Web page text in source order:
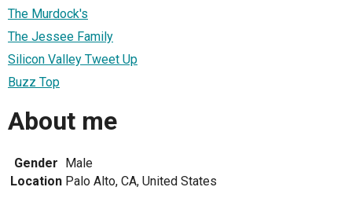
The Murdock's
The Jessee Family
Silicon Valley Tweet Up
Buzz Top
About me
Gender Male
Location Palo Alto, CA, United States